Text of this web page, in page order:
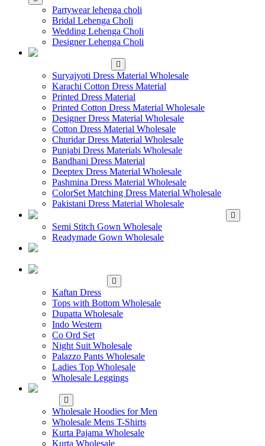
Partywear lehenga choli
Bridal Lehenga Choli
Wedding Lehenga Choli
Designer Lehenga Choli
Suryajyoti Dress Material Wholesale
Karachi Cotton Dress Material
Printed Dress Material
Printed Cotton Dress Material Wholesale
Designer Dress Material Wholesale
Cotton Dress Material Wholesale
Churidar Dress Material Wholesale
Punjabi Dress Materials Wholesale
Bandhani Dress Material
Deeptex Dress Material Wholesale
Pashmina Dress Material Wholesale
ColorSet Matching Dress Material Wholesale
Pakistani Dress Material Wholesale
Semi Stitch Gown Wholesale
Readymade Gown Wholesale
Kaftan Dress
Tops with Bottom Wholesale
Dupatta Wholesale
Indo Western
Co Ord Set
Night Suit Wholesale
Palazzo Pants Wholesale
Ladies Top Wholesale
Wholesale Leggings
Wholesale Hoodies for Men
Wholesale Mens T-Shirts
Kurta Pajama Wholesale
Kurta Wholesale